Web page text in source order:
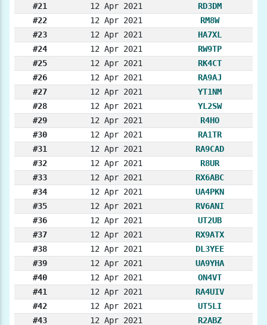
#21
12 Apr 2021
RD3DM
#22
12 Apr 2021
RM8W
#23
12 Apr 2021
HA7XL
#24
12 Apr 2021
RW9TP
#25
12 Apr 2021
RK4CT
#26
12 Apr 2021
RA9AJ
#27
12 Apr 2021
YT1NM
#28
12 Apr 2021
YL2SW
#29
12 Apr 2021
R4HO
#30
12 Apr 2021
RA1TR
#31
12 Apr 2021
RA9CAD
#32
12 Apr 2021
R8UR
#33
12 Apr 2021
RX6ABC
#34
12 Apr 2021
UA4PKN
#35
12 Apr 2021
RV6ANI
#36
12 Apr 2021
UT2UB
#37
12 Apr 2021
RX9ATX
#38
12 Apr 2021
DL3YEE
#39
12 Apr 2021
UA9YHA
#40
12 Apr 2021
ON4VT
#41
12 Apr 2021
RA4UIV
#42
12 Apr 2021
UT5LI
#43
12 Apr 2021 R2ABZ